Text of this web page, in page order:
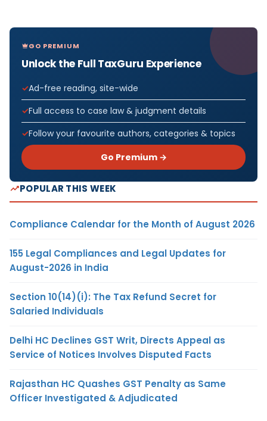
GO PREMIUM
Unlock the Full TaxGuru Experience
Ad-free reading, site-wide
Full access to case law & judgment details
Follow your favourite authors, categories & topics
Go Premium →
POPULAR THIS WEEK
Compliance Calendar for the Month of August 2026
155 Legal Compliances and Legal Updates for
August-2026 in India
Section 10(14)(i): The Tax Refund Secret for
Salaried Individuals
Delhi HC Declines GST Writ, Directs Appeal as
Service of Notices Involves Disputed Facts
Rajasthan HC Quashes GST Penalty as Same
Officer Investigated & Adjudicated